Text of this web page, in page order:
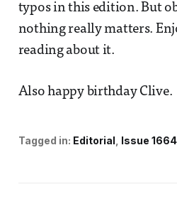
typos in this edition. But
nothing really matters.
reading about it.
Also happy birthday Clive.
Tagged in: Editorial Issue 1664